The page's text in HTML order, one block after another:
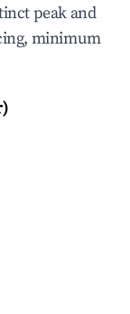
peak and
minimum